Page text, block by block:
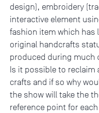
design), embroidery
interactive element
fashion item which has
original handcrafts
produced during much
Is it possible to
crafts and if so why
the show will take the
reference point for